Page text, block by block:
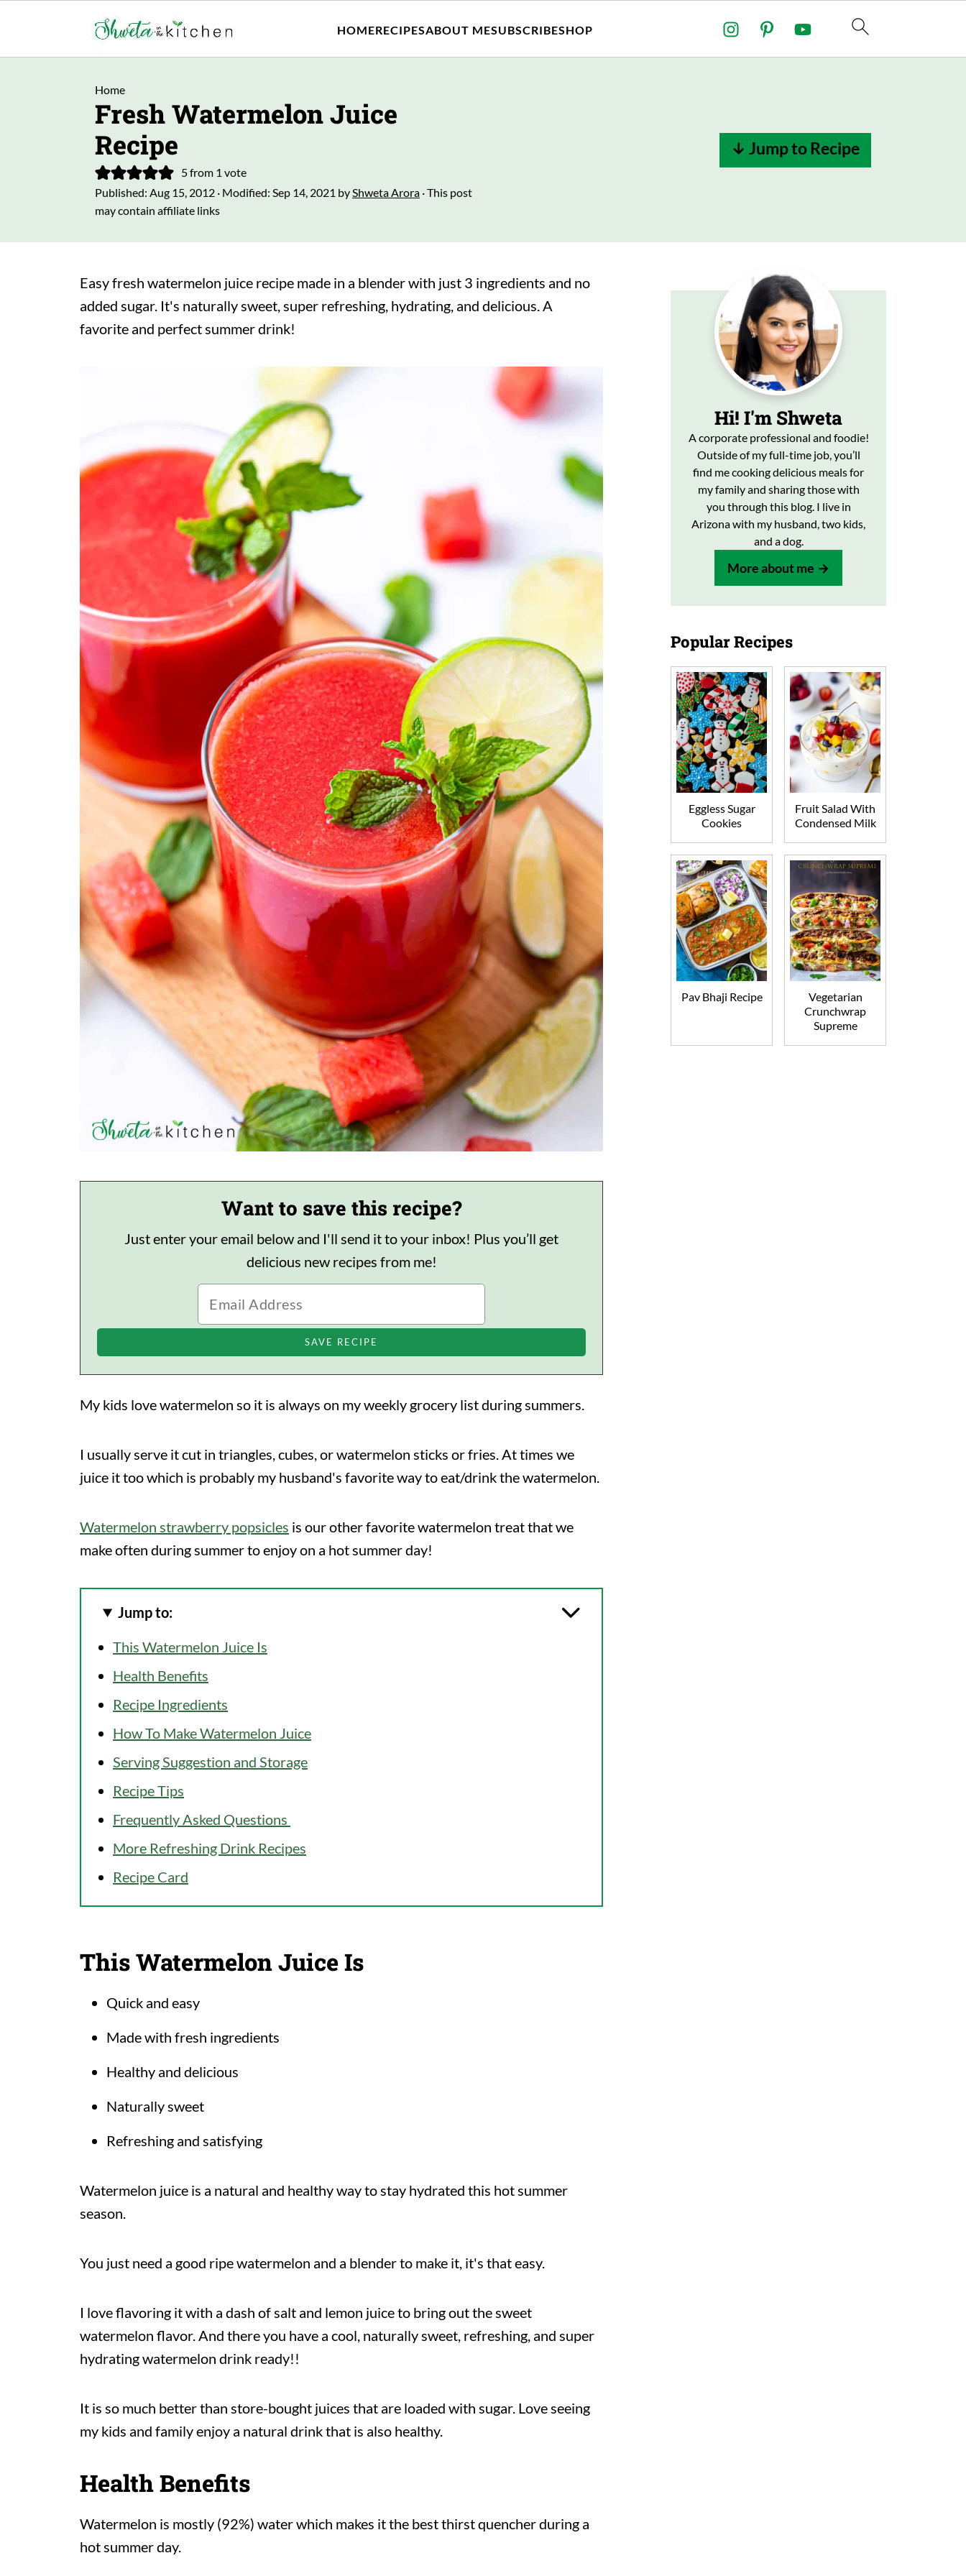
HOMERECIPESABOUT MESUBSCRIBESHOP
Home
Fresh Watermelon Juice
Recipe
5from 1 vote
Published: Aug 15, 2012 · Modified: Sep 14, 2021 byShweta Arora · This post
may contain affiliate links
↓ Jump to Recipe
Easy fresh watermelon juice recipe made in a blender with just 3 ingredients and no
added sugar. It's naturally sweet, super refreshing, hydrating, and delicious. A
favorite and perfect summer drink!
Want to save this recipe?
Just enter your email below and I'll send it to your inbox! Plus you’ll get
delicious new recipes from me!
My kids love watermelon so it is always on my weekly grocery list during summers.
I usually serve it cut in triangles, cubes, or watermelon sticks or fries. At times we
juice it too which is probably my husband's favorite way to eat/drink the watermelon.
Watermelon strawberry popsicles is our other favorite watermelon treat that we
make often during summer to enjoy on a hot summer day!
Jump to:
This Watermelon Juice Is
Health Benefits
Recipe Ingredients
How To Make Watermelon Juice
Serving Suggestion and Storage
Recipe Tips
Frequently Asked Questions
More Refreshing Drink Recipes
Recipe Card
This Watermelon Juice Is
Quick and easy
Made with fresh ingredients
Healthy and delicious
Naturally sweet
Refreshing and satisfying
Watermelon juice is a natural and healthy way to stay hydrated this hot summer
season.
You just need a good ripe watermelon and a blender to make it, it's that easy.
I love flavoring it with a dash of salt and lemon juice to bring out the sweet
watermelon flavor. And there you have a cool, naturally sweet, refreshing, and super
hydrating watermelon drink ready!!
It is so much better than store-bought juices that are loaded with sugar. Love seeing
my kids and family enjoy a natural drink that is also healthy.
Health Benefits
Watermelon is mostly (92%) water which makes it the best thirst quencher during a
hot summer day.
Hi! I'm Shweta
A corporate professional and foodie!
Outside of my full-time job, you’ll
find me cooking delicious meals for
my family and sharing those with
you through this blog. I live in
Arizona with my husband, two kids,
and a dog.
More about me
Popular Recipes
Eggless Sugar
Cookies
Fruit Salad With
Condensed Milk
Pav Bhaji Recipe
Vegetarian
Crunchwrap
Supreme